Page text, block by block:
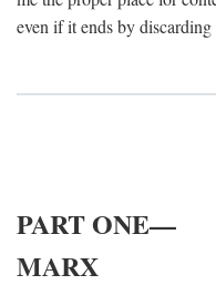
even if it ends by
PART ONE—
MARX